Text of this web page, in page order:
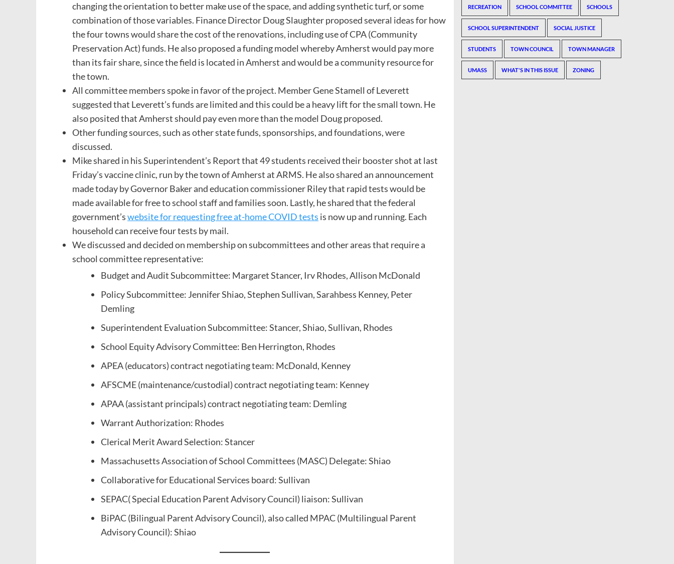
changing the orientation to better make use of the space, and adding synthetic turf, or some
combination of those variables. Finance Director Doug Slaughter proposed several ideas for how
the four towns would share the cost of the renovations, including use of CPA (Community
Preservation Act) funds. He also proposed a funding model whereby Amherst would pay more
than its fair share, since the field is located in Amherst and would be a community resource for
the town.
All committee members spoke in favor of the project. Member Gene Stamell of Leverett
suggested that Leverett’s funds are limited and this could be a heavy lift for the small town. He
also posited that Amherst should pay even more than the model Doug proposed.
Other funding sources, such as other state funds, sponsorships, and foundations, were
discussed.
Mike shared in his Superintendent’s Report that 49 students received their booster shot at last
Friday’s vaccine clinic, run by the town of Amherst at ARMS. He also shared an announcement
made today by Governor Baker and education commissioner Riley that rapid tests would be
made available for free to school staff and families soon. Lastly, he shared that the federal
government’swebsite for requesting free at-home COVID tests is now up and running. Each
household can receive four tests by mail.
We discussed and decided on membership on subcommittees and other areas that require a
school committee representative:
Budget and Audit Subcommittee: Margaret Stancer, Irv Rhodes, Allison McDonald
Policy Subcommittee: Jennifer Shiao, Stephen Sullivan, Sarahbess Kenney, Peter
Demling
Superintendent Evaluation Subcommittee: Stancer, Shiao, Sullivan, Rhodes
School Equity Advisory Committee: Ben Herrington, Rhodes
APEA (educators) contract negotiating team: McDonald, Kenney
AFSCME (maintenance/custodial) contract negotiating team: Kenney
APAA (assistant principals) contract negotiating team: Demling
Warrant Authorization: Rhodes
Clerical Merit Award Selection: Stancer
Massachusetts Association of School Committees (MASC) Delegate: Shiao
Collaborative for Educational Services board: Sullivan
SEPAC( Special Education Parent Advisory Council) liaison: Sullivan
BiPAC (Bilingual Parent Advisory Council), also called MPAC (Multilingual Parent
Advisory Council): Shiao
RECREATION SCHOOL COMMITTEE SCHOOLS
SCHOOL SUPERINTENDENT SOCIAL JUSTICE
STUDENTS TOWN COUNCIL TOWN MANAGER
UMASS WHAT'S IN THIS ISSUE ZONING